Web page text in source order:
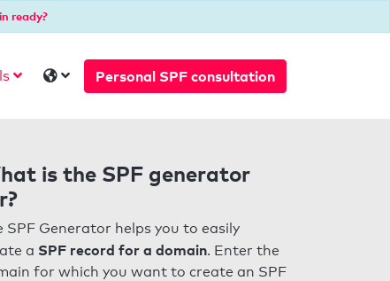
ready?
Personal SPF consultation
is the SPF generator
SPF Generator helps you to easily
a SPF record for a domain. Enter the
for which you want to create an SPF